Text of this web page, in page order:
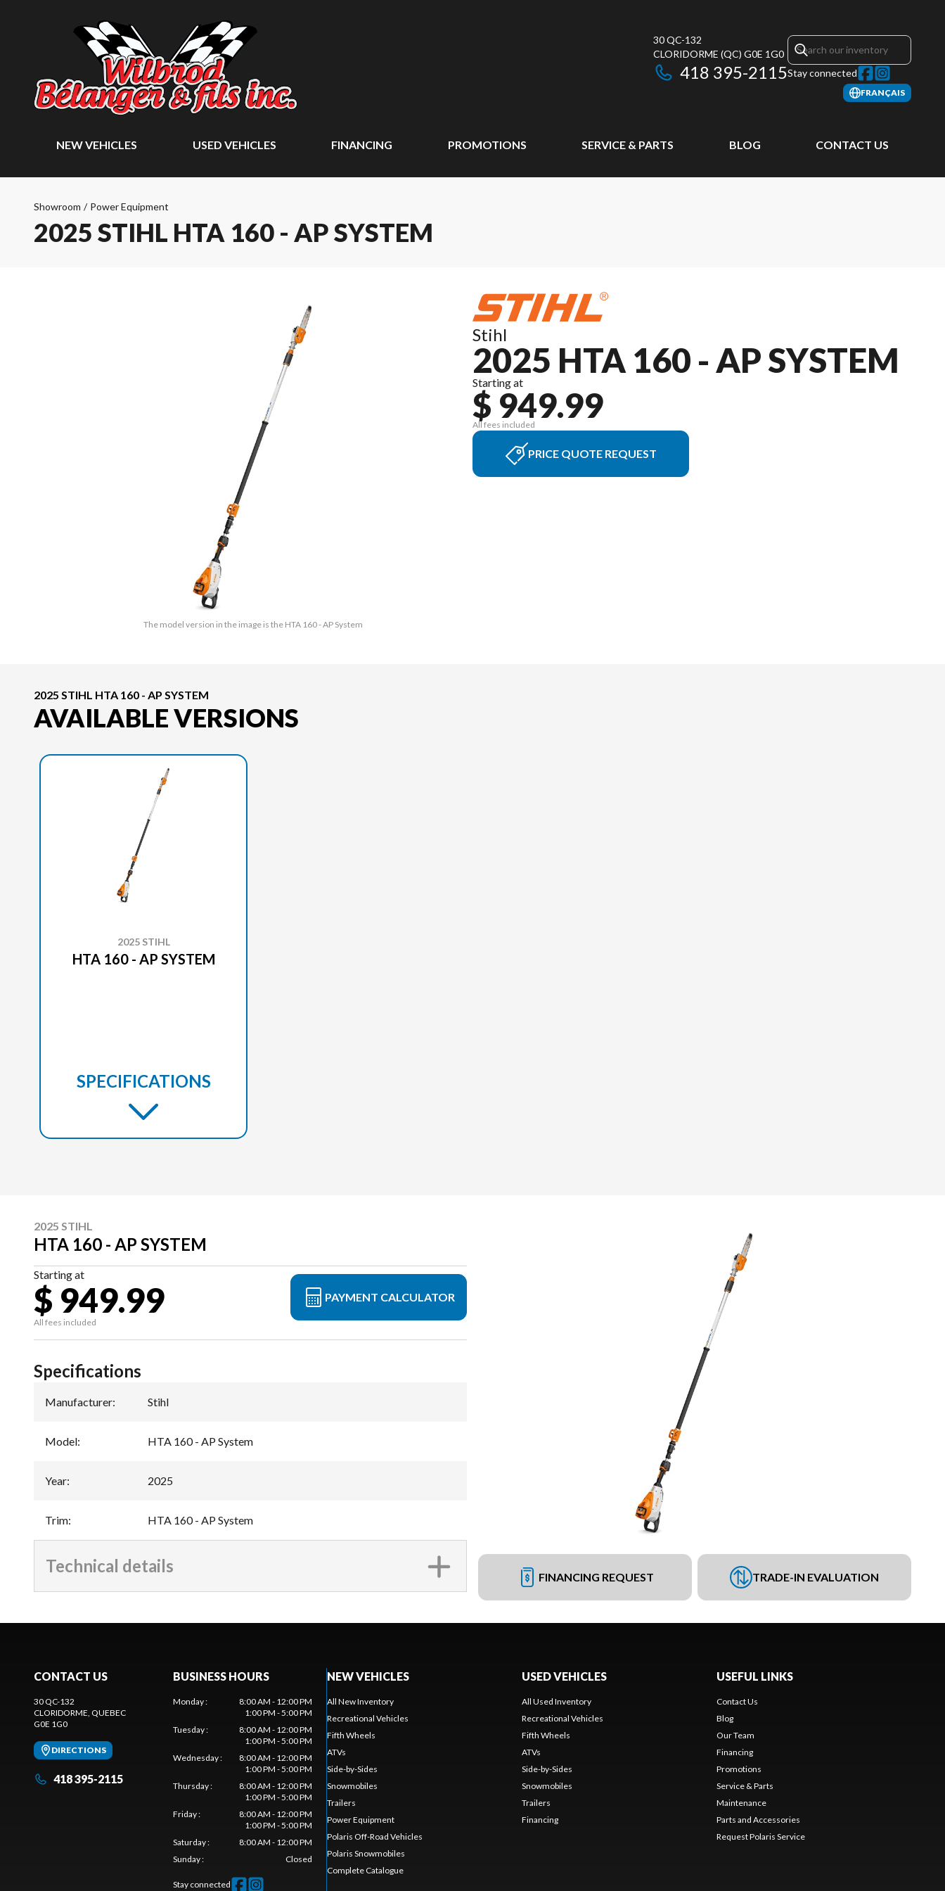
30 QC-132
CLORIDORME (QC) G0E 1G0
418 395-2115Stay connected
FRANÇAIS
NEW VEHICLES USED VEHICLES FINANCING PROMOTIONS SERVICE & PARTS BLOG CONTACT US
Showroom / Power Equipment
2025 STIHL HTA 160 - AP SYSTEM
The model version in the image is the HTA 160 - AP System
Stihl
2025 HTA 160 - AP SYSTEM
Starting at
$ 949.99
All fees included
PRICE QUOTE REQUEST
2025 STIHL HTA 160 - AP SYSTEM
AVAILABLE VERSIONS
2025 STIHL
HTA 160 - AP SYSTEM
SPECIFICATIONS
2025 STIHL
HTA 160 - AP SYSTEM
Starting at
$ 949.99
All fees included
PAYMENT CALCULATOR
FINANCING REQUEST TRADE-IN EVALUATION
Specifications
Manufacturer: Stihl
Model: HTA 160 - AP System
Year: 2025
Trim: HTA 160 - AP System
Technical details
CONTACT US
30 QC-132
CLORIDORME, QUEBEC
G0E 1G0
DIRECTIONS
418 395-2115
BUSINESS HOURS
Monday:
8:00 AM - 12:00 PM
1:00 PM - 5:00 PM
Tuesday:
8:00 AM - 12:00 PM
1:00 PM - 5:00 PM
Wednesday:
8:00 AM - 12:00 PM
1:00 PM - 5:00 PM
Thursday:
8:00 AM - 12:00 PM
1:00 PM - 5:00 PM
Friday:
8:00 AM - 12:00 PM
1:00 PM - 5:00 PM
Saturday:
8:00 AM - 12:00 PM
Sunday: Closed
Stay connected
NEW VEHICLES
All New Inventory
Recreational Vehicles
Fifth Wheels
ATVs
Side-by-Sides
Snowmobiles
Trailers
Power Equipment
Polaris Off-Road Vehicles
Polaris Snowmobiles
Complete Catalogue
USED VEHICLES
All Used Inventory
Recreational Vehicles
Fifth Wheels
ATVs
Side-by-Sides
Snowmobiles
Trailers
Financing
USEFUL LINKS
Contact Us
Blog
Our Team
Financing
Promotions
Service & Parts
Maintenance
Parts and Accessories
Request Polaris Service